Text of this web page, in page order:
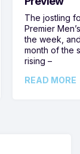
The jostling
Premier
the week,
month of the
rising –
READ MORE